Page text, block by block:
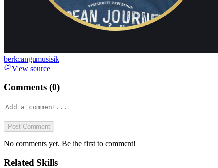
berkcangumusisik
View source
Comments (0)
Post Comment
No comments yet. Be the first to comment!
Related Skills